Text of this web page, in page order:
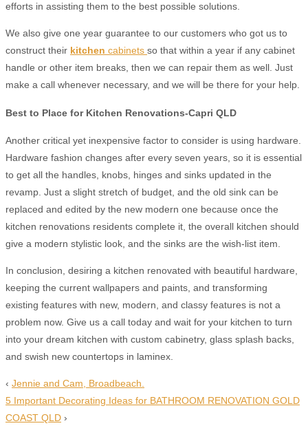
efforts in assisting them to the best possible solutions.
We also give one year guarantee to our customers who got us to
construct their kitchen cabinets so that within a year if any cabinet
handle or other item breaks, then we can repair them as well. Just
make a call whenever necessary, and we will be there for your help.
Best to Place for Kitchen Renovations-Capri QLD
Another critical yet inexpensive factor to consider is using hardware.
Hardware fashion changes after every seven years, so it is essential
to get all the handles, knobs, hinges and sinks updated in the
revamp. Just a slight stretch of budget, and the old sink can be
replaced and edited by the new modern one because once the
kitchen renovations residents complete it, the overall kitchen should
give a modern stylistic look, and the sinks are the wish-list item.
In conclusion, desiring a kitchen renovated with beautiful hardware,
keeping the current wallpapers and paints, and transforming
existing features with new, modern, and classy features is not a
problem now. Give us a call today and wait for your kitchen to turn
into your dream kitchen with custom cabinetry, glass splash backs,
and swish new countertops in laminex.
‹ Jennie and Cam, Broadbeach.
5 Important Decorating Ideas for BATHROOM RENOVATION GOLD
COAST QLD ›